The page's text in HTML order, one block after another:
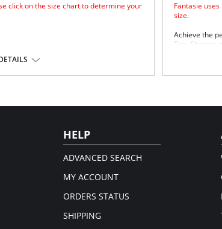
click on the size chart to determine your
sling for a forward shape.
Fantasie
size.
Achieve the
Top. Elegant
Flattering
Gold
HELP
ADVANCED SEARCH
MY ACCOUNT
ORDERS STATUS
SHIPPING